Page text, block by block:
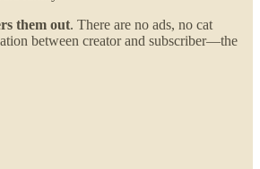
them out. There are no ads, no cat
between creator and subscriber—the